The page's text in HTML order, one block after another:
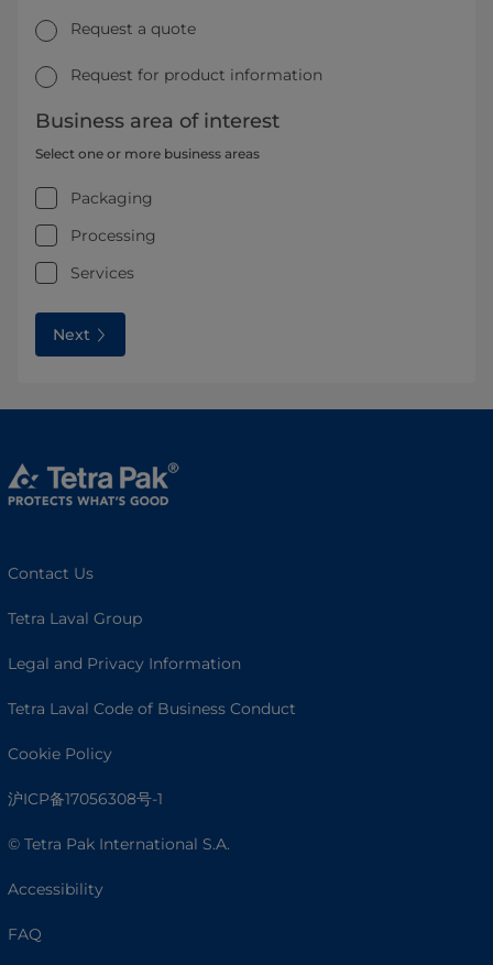
Request a quote
Request for product information
Business area of interest
Select one or more business areas
Packaging
Processing
Services
Next
Contact Us
Tetra Laval Group
Legal and Privacy Information
Tetra Laval Code of Business Conduct
Cookie Policy
沪ICP备17056308号-1
© Tetra Pak International S.A.
Accessibility
FAQ